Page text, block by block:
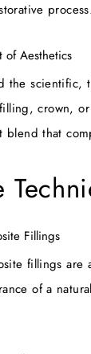
process.
of Aesthetics
the scientific,
crown,
blend that
Fillings
fillings are
of a